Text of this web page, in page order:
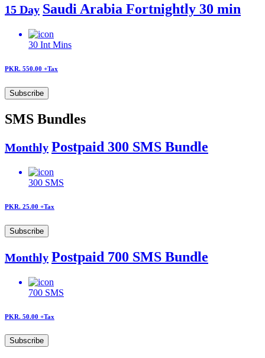
15 Day Saudi Arabia Fortnightly 30 min
30 Int Mins
PKR. 550.00 +Tax
Subscribe
SMS Bundles
Monthly Postpaid 300 SMS Bundle
300 SMS
PKR. 25.00 +Tax
Subscribe
Monthly Postpaid 700 SMS Bundle
700 SMS
PKR. 50.00 +Tax
Subscribe